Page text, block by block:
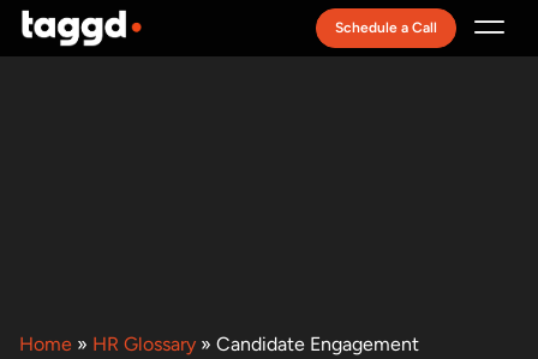
Schedule a Call
Home » HR Glossary » Candidate Engagement